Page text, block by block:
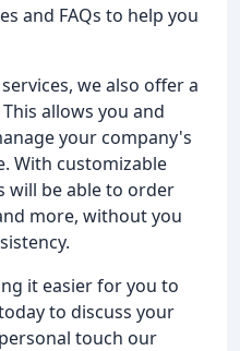
and FAQs to help you
we also offer a
allows you and
your company's
With customizable
will be able to order
more, without you
it easier for you to
to discuss your
touch our